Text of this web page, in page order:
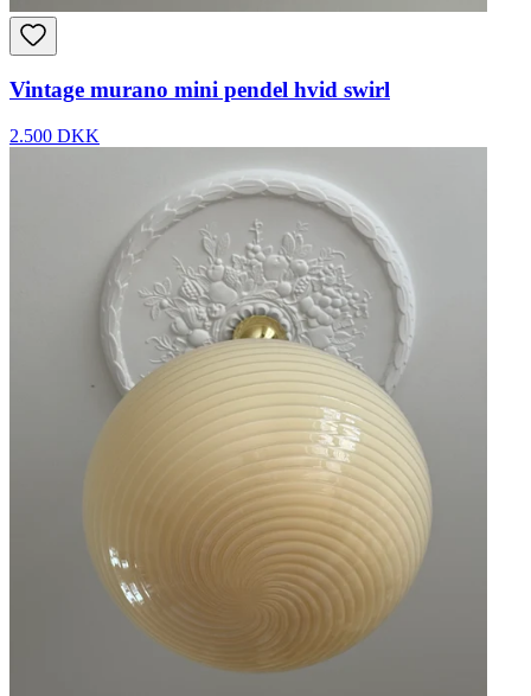
Vintage murano mini pendel hvid swirl
2.500 DKK